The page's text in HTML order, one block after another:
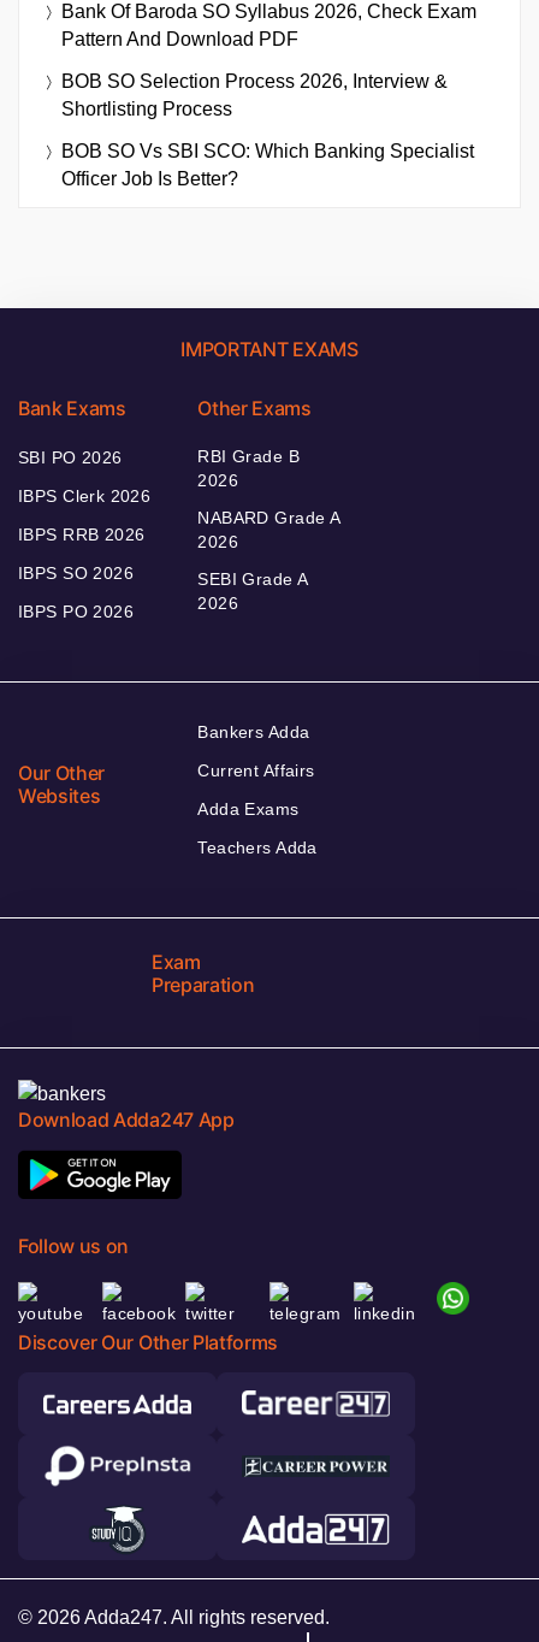
Bank Of Baroda SO Syllabus 2026, Check Exam
Pattern And Download PDF
BOB SO Selection Process 2026, Interview &
Shortlisting Process
BOB SO Vs SBI SCO: Which Banking Specialist
Officer Job Is Better?
IMPORTANT EXAMS
Bank Exams
SBI PO 2026
IBPS Clerk 2026
IBPS RRB 2026
IBPS SO 2026
IBPS PO 2026
Other Exams
RBI Grade B
2026
NABARD Grade A
2026
SEBI Grade A
2026
Our Other
Websites
Bankers Adda
Current Affairs
Adda Exams
Teachers Adda
Exam
Preparation
Download Adda247 App
Follow us on
Discover Our Other Platforms
© 2026 Adda247. All rights reserved.